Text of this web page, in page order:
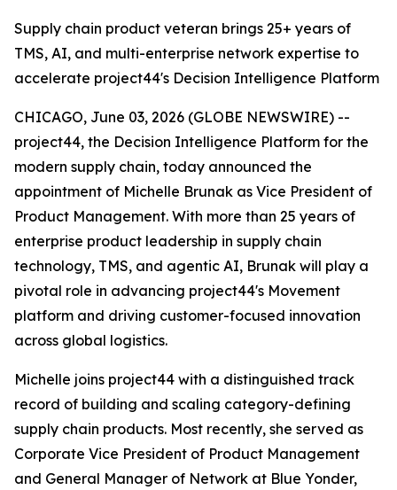
Supply chain product veteran brings 25+ years of
TMS, AI, and multi-enterprise network expertise to
accelerate project44's Decision Intelligence Platform
CHICAGO, June 03, 2026 (GLOBE NEWSWIRE) --
project44, the Decision Intelligence Platform for the
modern supply chain, today announced the
appointment of Michelle Brunak as Vice President of
Product Management. With more than 25 years of
enterprise product leadership in supply chain
technology, TMS, and agentic AI, Brunak will play a
pivotal role in advancing project44's Movement
platform and driving customer-focused innovation
across global logistics.
Michelle joins project44 with a distinguished track
record of building and scaling category-defining
supply chain products. Most recently, she served as
Corporate Vice President of Product Management
and General Manager of Network at Blue Yonder,